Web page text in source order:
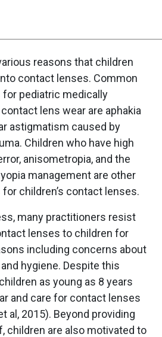
reasons that children
contact lenses. Common
for pediatric medically
lens wear are aphakia
astigmatism caused by
Children who have high
anisometropia, and the
management are other
children’s contact lenses.
many practitioners resist
lenses to children for
including concerns about
hygiene. Despite this
as young as 8 years
and care for contact lenses
al, 2015). Beyond providing
children are also motivated to